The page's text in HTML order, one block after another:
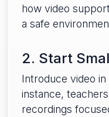
how video
a safe
2. Start
Introduce video
instance,
recordings